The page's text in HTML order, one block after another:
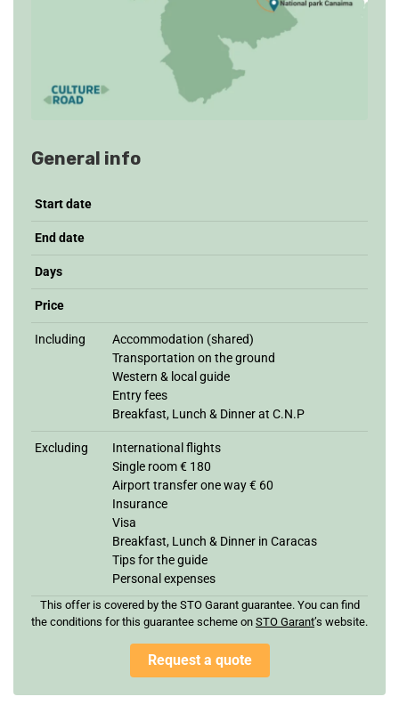
General info
Start date
End date
Days
Price
Including
Accommodation (shared)
Transportation on the ground
Western & local guide
Entry fees
Breakfast, Lunch & Dinner at C.N.P
Excluding
International flights
Single room € 180
Airport transfer one way € 60
Insurance
Visa
Breakfast, Lunch & Dinner in Caracas
Tips for the guide
Personal expenses
This offer is covered by the STO Garant guarantee. You can find
the conditions for this guarantee scheme on STO Garant’s website.
Request a quote